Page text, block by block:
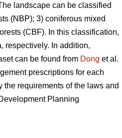
landscape can be classified
(NBP); 3) coniferous mixed
(CBF). In this classification,
respectively. In addition,
can be found from Dong et al.
prescriptions for each
requirements of the laws and
Planning